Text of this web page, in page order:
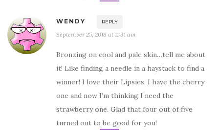
WENDY REPLY
September 25, 2018 at 11:31 am
Bronzing on cool and pale skin…tell me about
it! Like finding a needle in a haystack to find a
winner! I love their Lipsies, I have the cherry
one and now I’m thinking I need the
strawberry one. Glad that four out of five
turned out to be good for you!